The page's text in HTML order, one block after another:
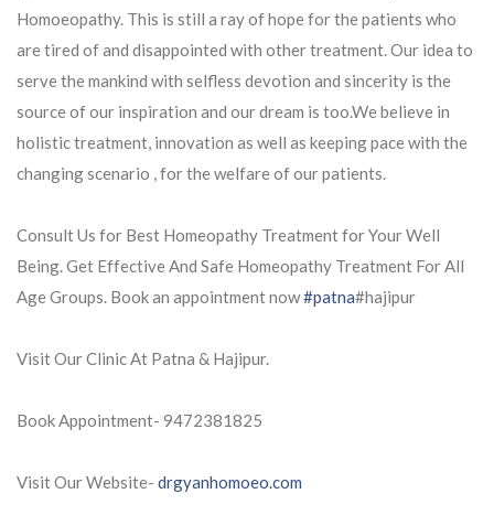
Homoeopathy. This is still a ray of hope for the patients who
are tired of and disappointed with other treatment. Our idea to
serve the mankind with selfless devotion and sincerity is the
source of our inspiration and our dream is too.We believe in
holistic treatment, innovation as well as keeping pace with the
changing scenario , for the welfare of our patients.
Consult Us for Best Homeopathy Treatment for Your Well
Being. Get Effective And Safe Homeopathy Treatment For All
Age Groups. Book an appointment now#patna#hajipur
Visit Our Clinic At Patna & Hajipur.
Book Appointment- 9472381825
Visit Our Website- drgyanhomoeo.com